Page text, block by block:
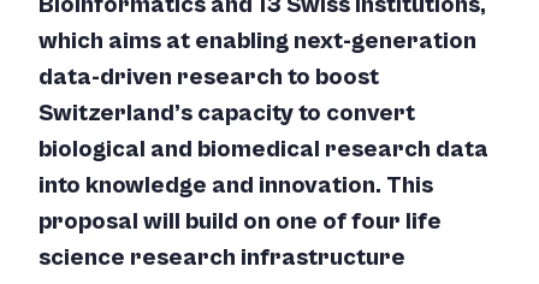
which aims at enabling next-generation
data-driven research to boost
Switzerland’s capacity to convert
biological and biomedical research data
into knowledge and innovation. This
proposal will build on one of four life
science research infrastructure